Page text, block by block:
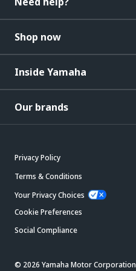
Shop now
Inside Yamaha
Our brands
Privacy Policy
Terms & Conditions
Your Privacy Choices
Cookie Preferences
Social Compliance
© 2026 Yamaha Motor